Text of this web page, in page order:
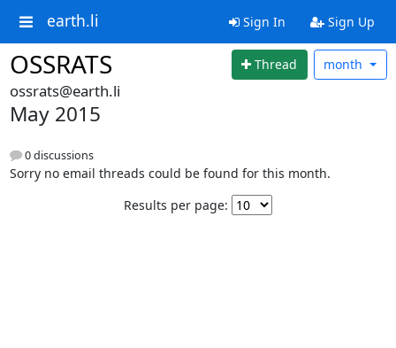
earth.li Sign In Sign Up
OSSRATS Thread month
ossrats@earth.li
May 2015
0 discussions
Sorry no email threads could be found for this month.
Results per page: